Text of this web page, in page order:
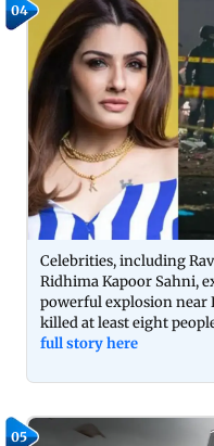
04
Celebrities, including
Ridhima Kapoor Sahni,
powerful explosion near
killed at least eight
full story here
05